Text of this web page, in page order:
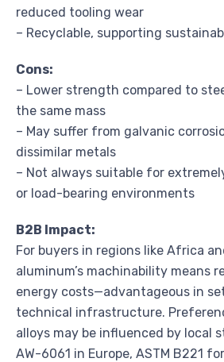
reduced tooling wear
– Recyclable, supporting
Cons:
– Lower strength compared to
the same mass
– May suffer from galvanic
dissimilar metals
– Not always suitable for
or load-bearing environments
B2B Impact:
For buyers in regions like Africa
aluminum’s machinability means
energy costs—advantageous in
technical infrastructure.
alloys may be influenced by local
AW-6061 in Europe, ASTM B221